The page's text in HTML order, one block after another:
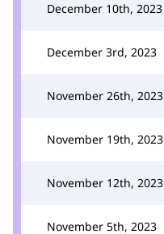
December 10th, 2023
December 3rd, 2023
November 26th, 2023
November 19th, 2023
November 12th, 2023
November 5th, 2023